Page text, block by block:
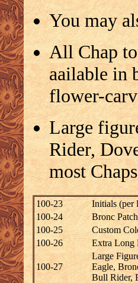
You may
All Chap
aailable in
flower-
Large
Rider,
most
100-23
Initials (per
100-24
Bronc
100-25
Custom
100-26
Extra Long
100-27
Large
Eagle,
Bull Rider,